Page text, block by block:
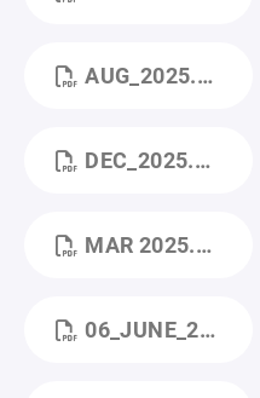
AUG_2025.PDF
DEC_2025.PDF
MAR 2025.PDF
06_JUNE_2025.PDF